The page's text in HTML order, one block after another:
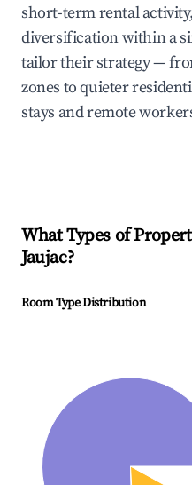
short-term rental
diversification within a
tailor their strategy —
zones to quieter
stays and remote
What Types of
Jaujac?
Room Type Distribution